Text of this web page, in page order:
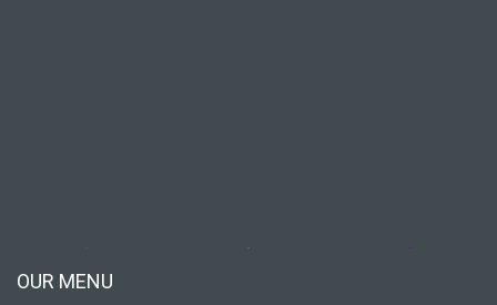
OUR MENU